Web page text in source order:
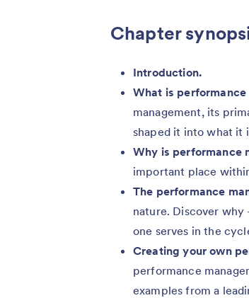
Chapter
Introduction.
What is performance
management, its
shaped it into what it
Why is performance
important place
The performance
nature. Discover
one serves in the
Creating your own
performance
examples from a